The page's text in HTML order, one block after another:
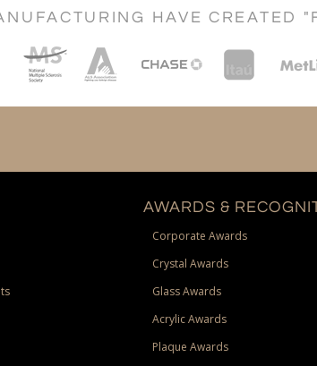
HAVE CREATED
AWARDS &
Corporate Awards
Crystal Awards
Glass Awards
Acrylic Awards
Plaque Awards